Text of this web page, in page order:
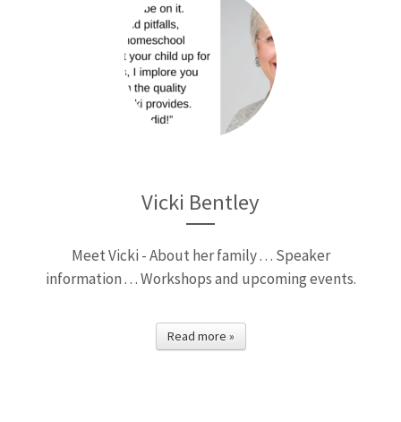
Vicki Bentley
Meet Vicki - About her family . . . Speaker
information . . . Workshops and upcoming events.
Read more »